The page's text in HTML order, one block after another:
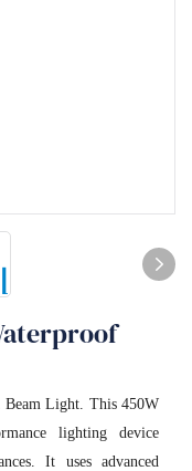
Light. This 450W
lighting device
It uses advanced